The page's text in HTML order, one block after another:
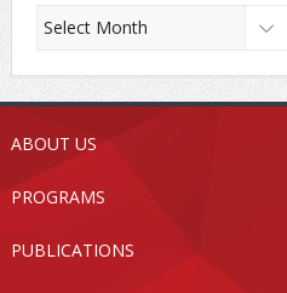
ABOUT US
PROGRAMS
PUBLICATIONS